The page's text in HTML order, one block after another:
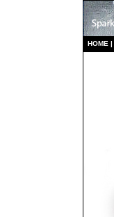
HOME |